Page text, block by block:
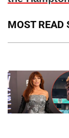
MOST READ